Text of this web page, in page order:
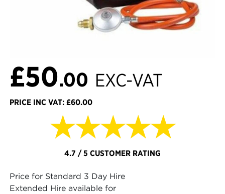
£50.00 EXC-VAT
PRICE INC VAT: £60.00
★★★★★
4.7 / 5 CUSTOMER RATING
Price for Standard 3 Day Hire
Extended Hire available for